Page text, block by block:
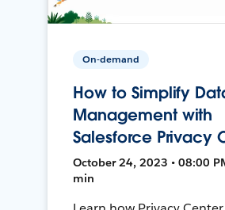
On-demand
How to Simplify
Management with
Salesforce Privacy
October 24, 2023 • 08:00
min